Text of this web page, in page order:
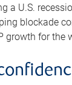
a U.S.
blockade
growth for the